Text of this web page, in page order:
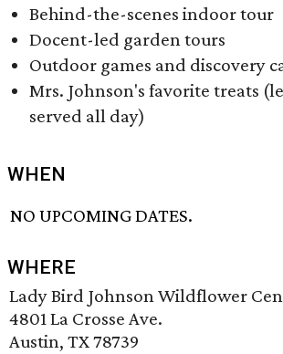
Behind-the-scenes indoor tour
Docent-led garden tours
Outdoor games and discovery
Mrs. Johnson's favorite treats
served all day)
WHEN
NO UPCOMING DATES.
WHERE
Lady Bird Johnson Wildflower
4801 La Crosse Ave.
Austin, TX 78739